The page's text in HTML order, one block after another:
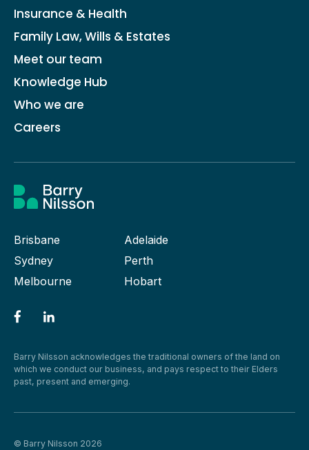
Insurance & Health
Family Law, Wills & Estates
Meet our team
Knowledge Hub
Who we are
Careers
Brisbane
Adelaide
Sydney
Perth
Melbourne
Hobart
Barry Nilsson acknowledges the traditional owners of the land on
which we conduct our business, and pays respect to their Elders
past, present and emerging.
© Barry Nilsson 2026